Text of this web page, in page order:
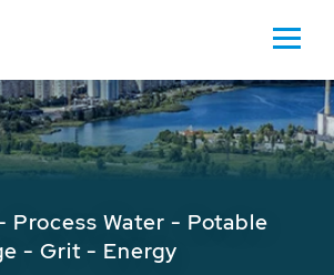
Process Water - Potable
- Grit - Energy